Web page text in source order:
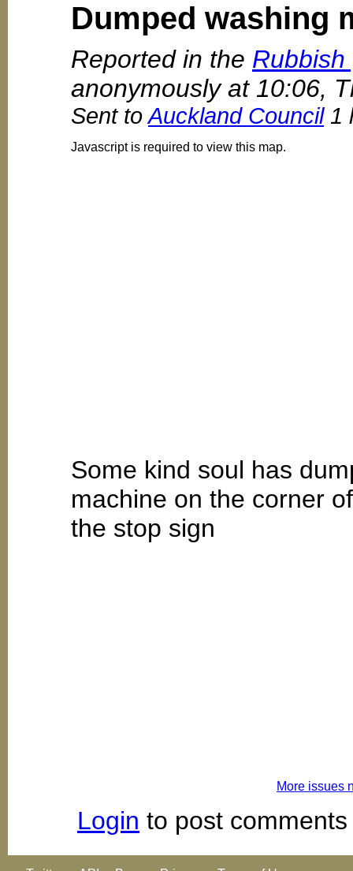
Dumped washing
Reported in the
anonymously at 10:06,
Sent toAuckland Council1
Javascript is required to view this map.
Some kind soul has
machine on the corner
the stop sign
More issues
Login to post comments